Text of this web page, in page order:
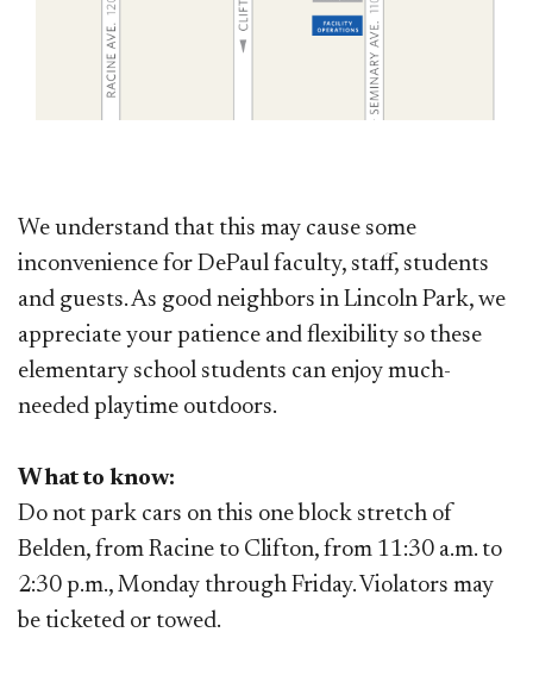
We understand that this may cause some
inconvenience for DePaul faculty, staff, students
and guests. As good neighbors in Lincoln Park, we
appreciate your patience and flexibility so these
elementary school students can enjoy much-
needed playtime outdoors.
What to know:
Do not park cars on this one block stretch of
Belden, from Racine to Clifton, from 11:30 a.m. to
2:30 p.m., Monday through Friday. Violators may
be ticketed or towed.